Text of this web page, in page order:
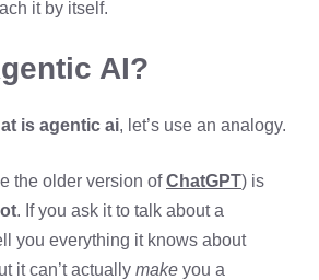
it by itself.
AI?
is agentic ai, let’s use an analogy.
the older version ofChatGPT) is
. If you ask it to talk about a
you everything it knows about
it can’t actually make you a